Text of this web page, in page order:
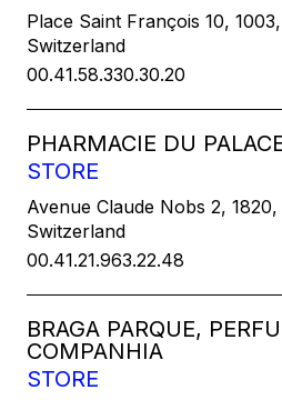
Place Saint François 10,
Switzerland
00.41.58.330.30.20
PHARMACIE DU
STORE
Avenue Claude Nobs 2,
Switzerland
00.41.21.963.22.48
BRAGA PARQUE,
COMPANHIA
STORE